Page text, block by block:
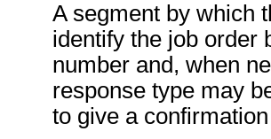
A segment by which
identify the job order
number and, when
response type may
to give a